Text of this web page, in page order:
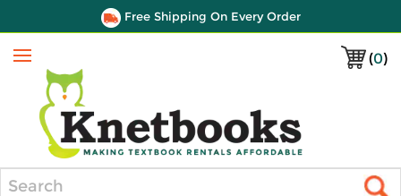
Free Shipping On Every Order
(0)
Menu